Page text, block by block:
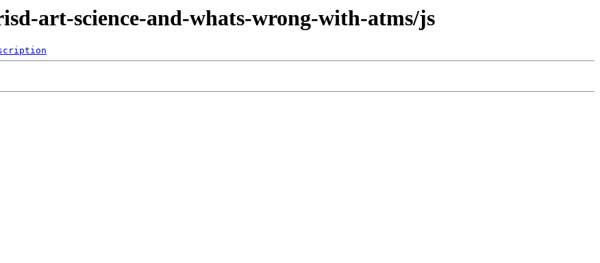
art-science-and-whats-wrong-with-atms/js